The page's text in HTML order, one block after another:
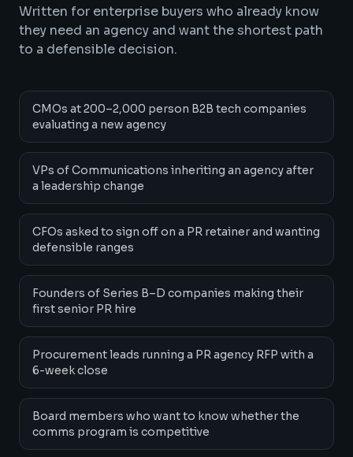
Written for enterprise buyers who already know
they need an agency and want the shortest path
to a defensible decision.
CMOs at 200–2,000 person B2B tech companies
evaluating a new agency
VPs of Communications inheriting an agency after
a leadership change
CFOs asked to sign off on a PR retainer and wanting
defensible ranges
Founders of Series B–D companies making their
first senior PR hire
Procurement leads running a PR agency RFP with a
6-week close
Board members who want to know whether the
comms program is competitive